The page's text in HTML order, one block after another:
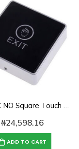
12V NC NO Square Touch Sensor Door Exit Release Button Switch w LED Light
₦24,598.16
ADD TO CART